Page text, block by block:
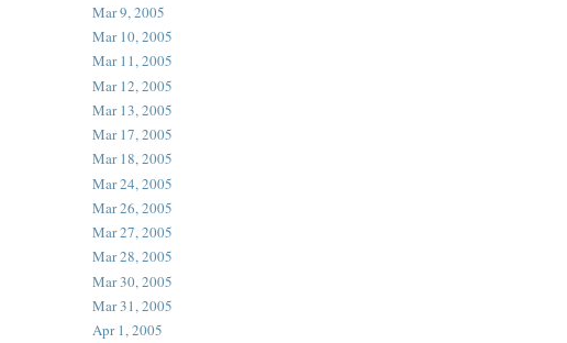
Mar 9, 2005
Mar 10, 2005
Mar 11, 2005
Mar 12, 2005
Mar 13, 2005
Mar 17, 2005
Mar 18, 2005
Mar 24, 2005
Mar 26, 2005
Mar 27, 2005
Mar 28, 2005
Mar 30, 2005
Mar 31, 2005
Apr 1, 2005